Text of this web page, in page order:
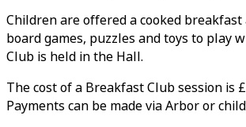
Children are offered a cooked breakfast
board games, puzzles and toys to play
Club is held in the Hall.
The cost of a Breakfast Club session is
Payments can be made via Arbor or